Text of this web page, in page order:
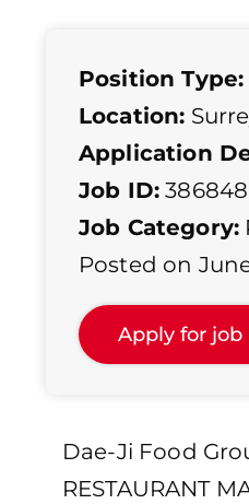
Position Type:
Location:
Application
Job ID: 386848
Job Category:
Posted on
Dae-Ji Food
RESTAURANT